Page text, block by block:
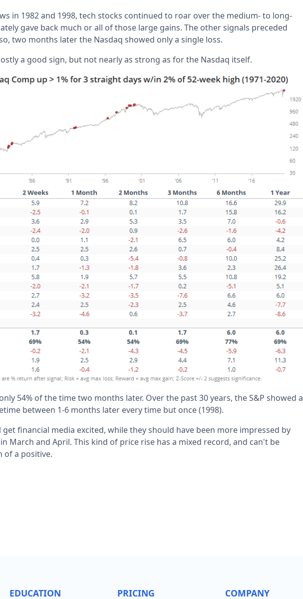
in 1982 and 1998, tech stocks continued to roar over the medium- to long-
gave back much or all of those large gains. The other signals preceded
two months later the Nasdaq showed only a single loss.
a good sign, but not nearly as strong as for the Nasdaq itself.
54% of the time two months later. Over the past 30 years, the S&P showed a
between 1-6 months later every time but once (1998).
financial media excited, while they should have been more impressed by
March and April. This kind of price rise has a mixed record, and can't be
of a positive.
EDUCATION PRICING COMPANY